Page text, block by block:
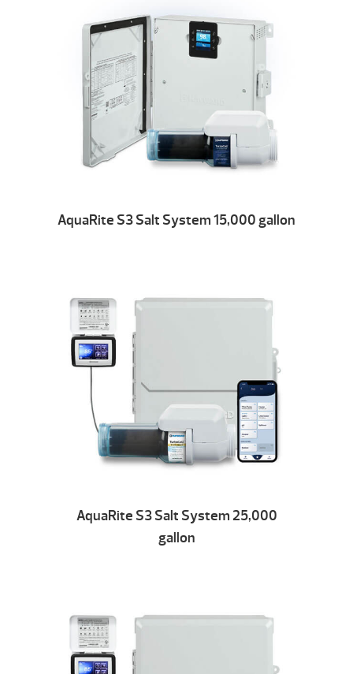
AquaRite S3 Salt System 15,000 gallon
AquaRite S3 Salt System 25,000
gallon